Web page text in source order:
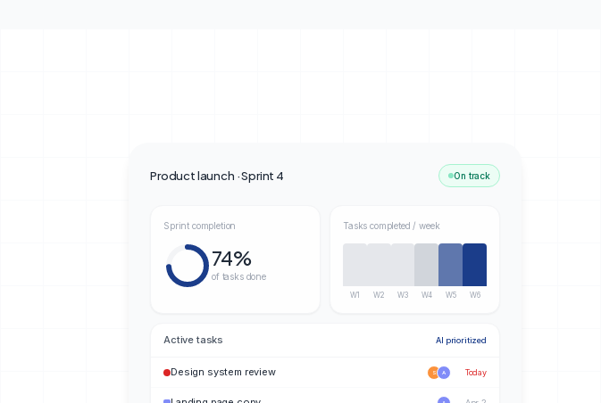
Product launch · Sprint 4 On track
Sprint completion
74%
of tasks done
Tasks completed / week
W1 W2 W3 W4 W5 W6
Active tasks AI prioritized
Design system review S A Today